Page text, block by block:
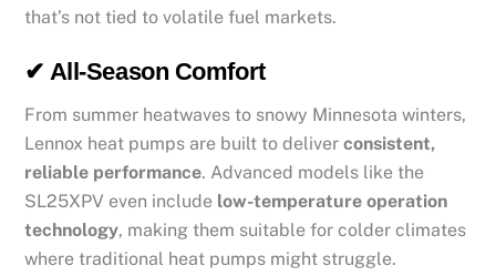
that’s not tied to volatile fuel markets.
✔ All-Season Comfort
From summer heatwaves to snowy Minnesota winters,
Lennox heat pumps are built to deliverconsistent,
reliable performance. Advanced models like the
SL25XPV even include low-temperature operation
technology, making them suitable for colder climates
where traditional heat pumps might struggle.